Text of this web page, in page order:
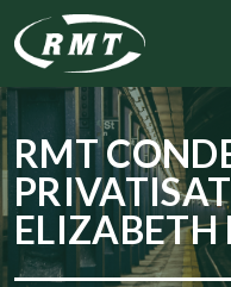
RMT
ELIZABETH